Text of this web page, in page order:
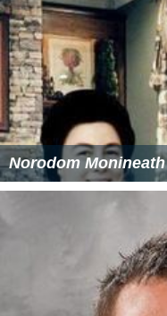
Norodom Monineath